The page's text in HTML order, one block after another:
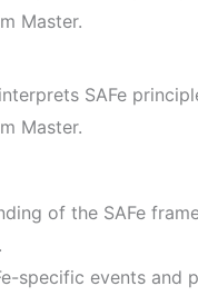
Master.
SAFe
Master.
of the SAFe
specific events and